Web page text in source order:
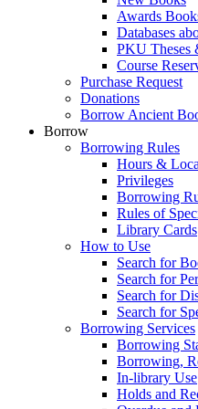
Awards
Databases
PKU Theses
Course
Purchase Request
Donations
Borrow Ancient
Borrow
Borrowing Rules
Hours &
Privileges
Borrowing
Rules of
Library Cards
How to Use
Search for
Search for
Search for
Search for
Borrowing Services
Borrowing
Borrowing,
In-library Use
Holds and